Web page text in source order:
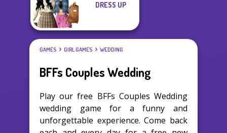
DRESS UP
GAMES GIRL GAMES WEDDING
BFFs Couples Wedding
Play our free BFFs Couples Wedding
wedding game for a funny and
unforgettable experience. Come back